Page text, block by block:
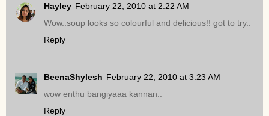
Hayley February 22, 2010 at 2:22 AM
Wow..soup looks so colourful and delicious!! got to try..
Reply
BeenaShylesh February 22, 2010 at 3:23 AM
wow enthu bangiyaaa kannan..
Reply